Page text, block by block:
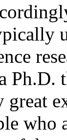
Ph.D.
great